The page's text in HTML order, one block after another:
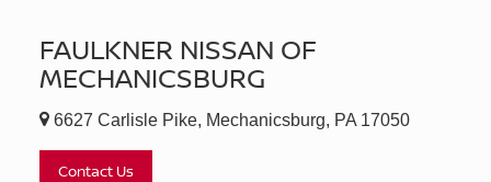
FAULKNER NISSAN OF
MECHANICSBURG
6627 Carlisle Pike, Mechanicsburg, PA 17050
Contact Us